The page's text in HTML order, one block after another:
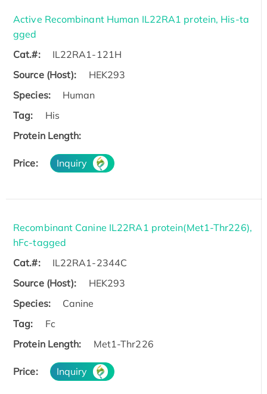
Active Recombinant Human IL22RA1 protein, His-ta
gged
Cat.#:
IL22RA1-121H
Source (Host):
HEK293
Species:
Human
Tag:
His
Protein Length:
Price: Inquiry
Recombinant Canine IL22RA1 protein(Met1-Thr226),
hFc-tagged
Cat.#:
IL22RA1-2344C
Source (Host):
HEK293
Species:
Canine
Tag:
Fc
Protein Length:
Met1-Thr226
Price: Inquiry